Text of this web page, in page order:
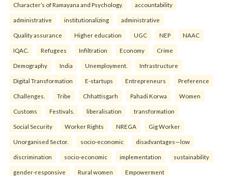
Character’s of Ramayana and Psychology. accountability
administrative institutionalizing administrative
Quality assurance Higher education UGC NEP NAAC
IQAC. Refugees Infiltration Economy Crime
Demography India Unemployment. Infrastructure
Digital Transformation E-startups Entrepreneurs Preference
Challenges. Tribe Chhattisgarh Pahadi Korwa Women
Customs Festivals. liberalisation transformation
Social Security Worker Rights NREGA Gig Worker
Unorganised Sector. socio-economic disadvantages—low
discrimination socio-economic implementation sustainability
gender-responsive Rural women Empowerment